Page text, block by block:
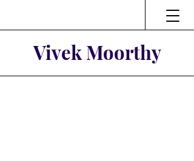
Vivek Moorthy